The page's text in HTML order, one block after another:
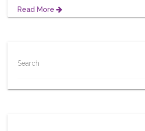
Read More
Search